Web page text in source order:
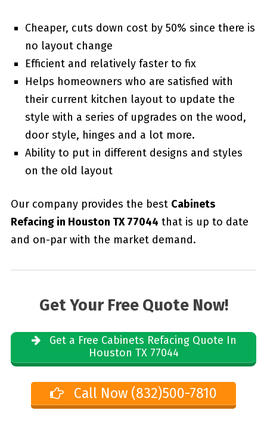
Cheaper, cuts down cost by 50% since there is
no layout change
Efficient and relatively faster to fix
Helps homeowners who are satisfied with
their current kitchen layout to update the
style with a series of upgrades on the wood,
door style, hinges and a lot more.
Ability to put in different designs and styles
on the old layout
Our company provides the best Cabinets
Refacing in Houston TX 77044 that is up to date
and on-par with the market demand.
Get Your Free Quote Now!
Get a Free Cabinets Refacing Quote In
Houston TX 77044
Call Now (832)500-7810